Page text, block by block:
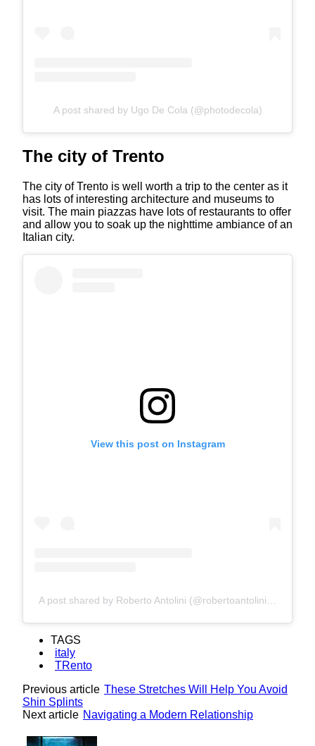
A post shared by Ugo De Cola (@photodecola)
The city of Trento
The city of Trento is well worth a trip to the center as it
has lots of interesting architecture and museums to
visit. The main piazzas have lots of restaurants to offer
and allow you to soak up the nighttime ambiance of an
Italian city.
View this post on Instagram
TAGS
italy
TRento
Previous article These Stretches Will Help You Avoid
Shin Splints
Next article Navigating a Modern Relationship